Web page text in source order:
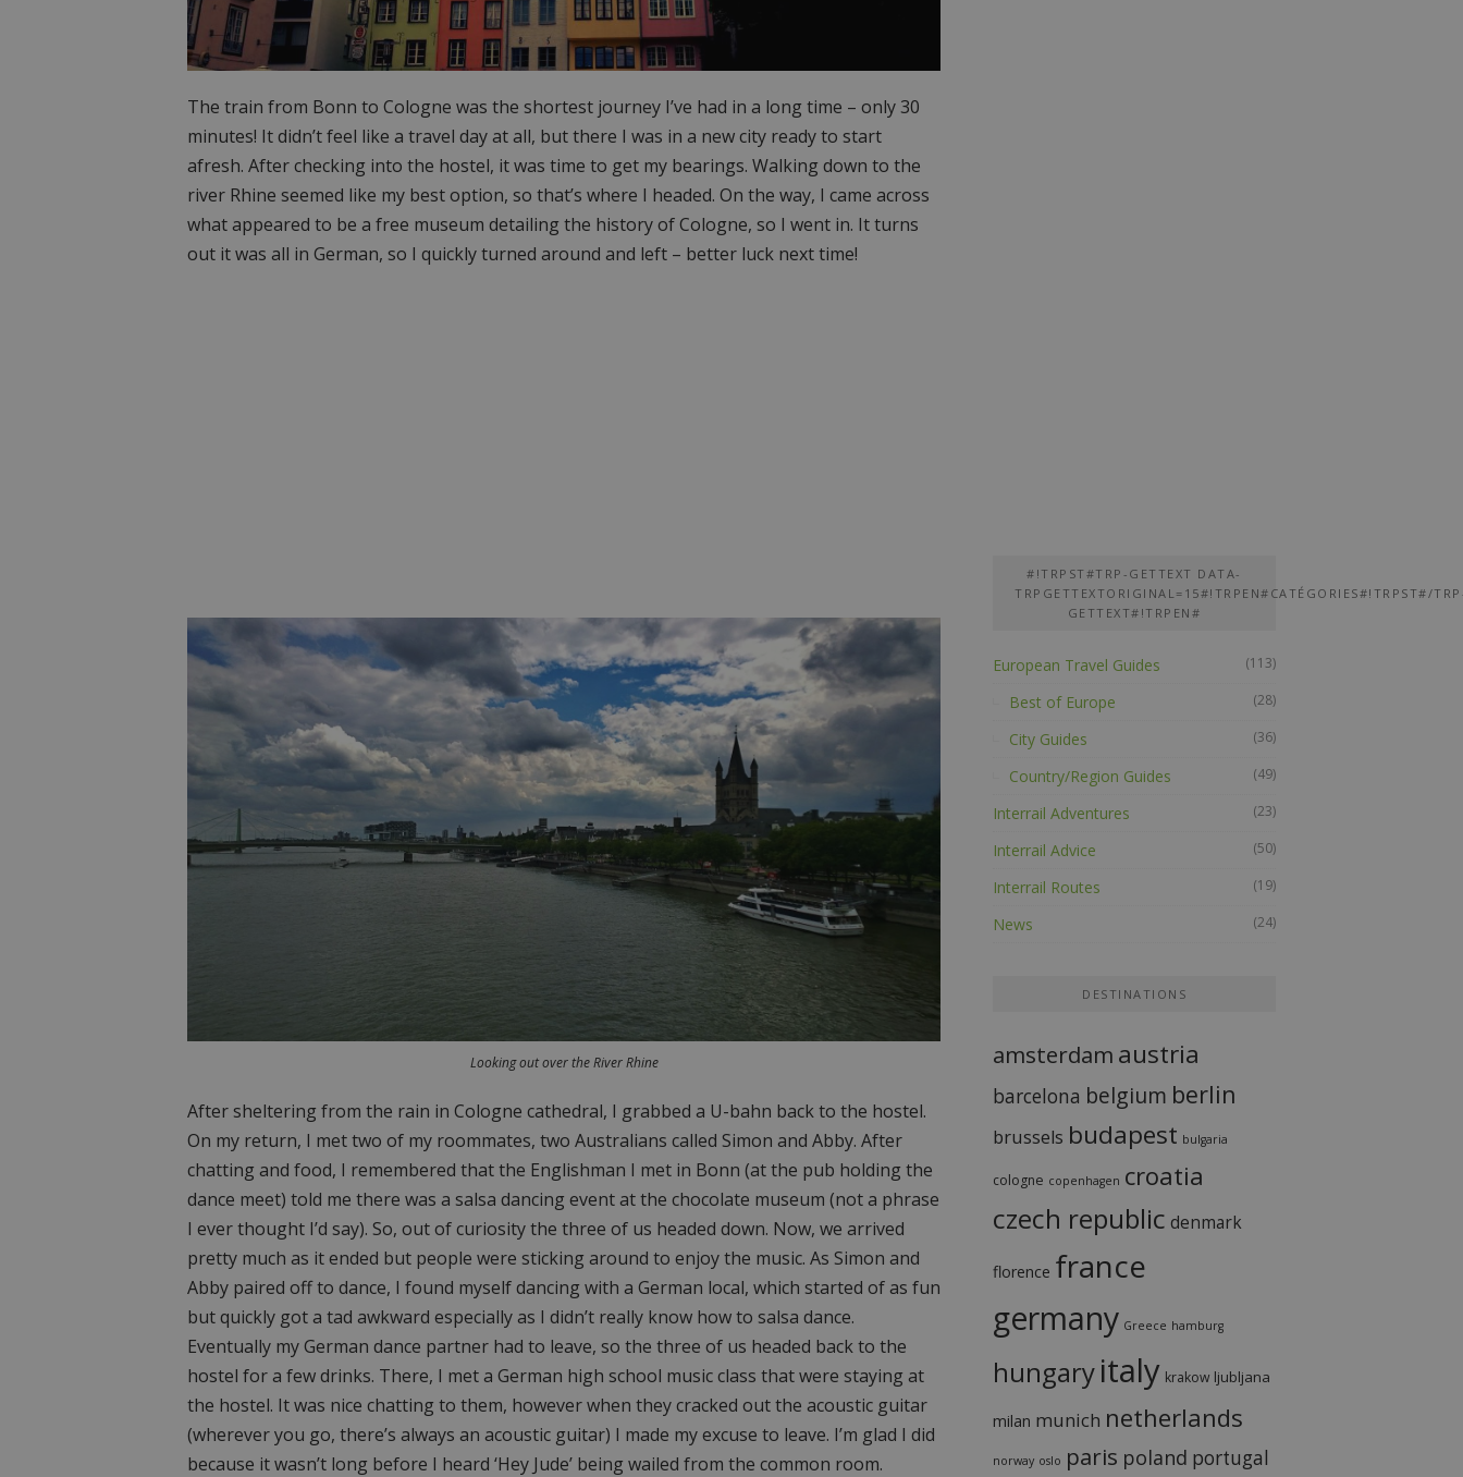
The train from Bonn to Cologne was the shortest journey I’ve had in a long time – only 30
minutes! It didn’t feel like a travel day at all, but there I was in a new city ready to start
afresh. After checking into the hostel, it was time to get my bearings. Walking down to the
river Rhine seemed like my best option, so that’s where I headed. On the way, I came across
what appeared to be a free museum detailing the history of Cologne, so I went in. It turns
out it was all in German, so I quickly turned around and left – better luck next time!
Looking out over the River Rhine
After sheltering from the rain in Cologne cathedral, I grabbed a U-bahn back to the hostel.
On my return, I met two of my roommates, two Australians called Simon and Abby. After
chatting and food, I remembered that the Englishman I met in Bonn (at the pub holding the
dance meet) told me there was a salsa dancing event at the chocolate museum (not a phrase
I ever thought I’d say). So, out of curiosity the three of us headed down. Now, we arrived
pretty much as it ended but people were sticking around to enjoy the music. As Simon and
Abby paired off to dance, I found myself dancing with a German local, which started of as fun
but quickly got a tad awkward especially as I didn’t really know how to salsa dance.
Eventually my German dance partner had to leave, so the three of us headed back to the
hostel for a few drinks. There, I met a German high school music class that were staying at
the hostel. It was nice chatting to them, however when they cracked out the acoustic guitar
(wherever you go, there’s always an acoustic guitar) I made my excuse to leave. I’m glad I did
because it wasn’t long before I heard ‘Hey Jude’ being wailed from the common room.
#!TRPST#TRP-GETTEXT DATA-
TRPGETTEXTORIGINAL=15#!TRPEN#CATÉGORIES#!TRPST#/
GETTEXT#!TRPEN#
European Travel Guides (113)
Best of Europe (28)
City Guides (36)
Country/Region Guides (49)
Interrail Adventures (23)
Interrail Advice (50)
Interrail Routes (19)
News (24)
DESTINATIONS
amsterdam austria
barcelona belgium berlin
brussels budapest bulgaria
cologne copenhagen croatia
czech republic denmark
florence france
germany Greece hamburg
hungaryitaly krakow ljubljana
milan munich netherlands
norway oslo paris poland portugal